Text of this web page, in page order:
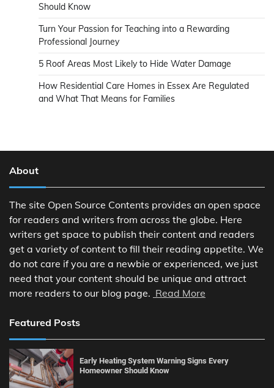
Should Know
Turn Your Passion for Teaching into a Rewarding
Professional Journey
5 Roof Areas Most Likely to Hide Water Damage
How Residential Care Homes in Essex Are Regulated
and What That Means for Families
About
The site Open Source Contents provides an open space
for readers and writers from across the globe. Here
writers get space to publish their content and readers
get a variety of content to fill their reading appetite. We
do not care if you are a newbie or experienced, we just
need that your content should be unique and attract
more readers to our blog page. Read More
Featured Posts
Early Heating System Warning Signs Every
Homeowner Should Know